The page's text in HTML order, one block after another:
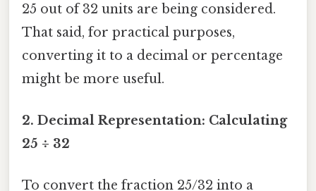
25 out of 32 units are being considered.
That said, for practical purposes,
converting it to a decimal or percentage
might be more useful.
2. Decimal Representation: Calculating
25 ÷ 32
To convert the fraction 25/32 into a